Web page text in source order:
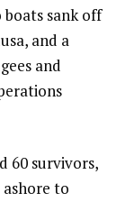
sank off
and a
and
60 survivors,
to